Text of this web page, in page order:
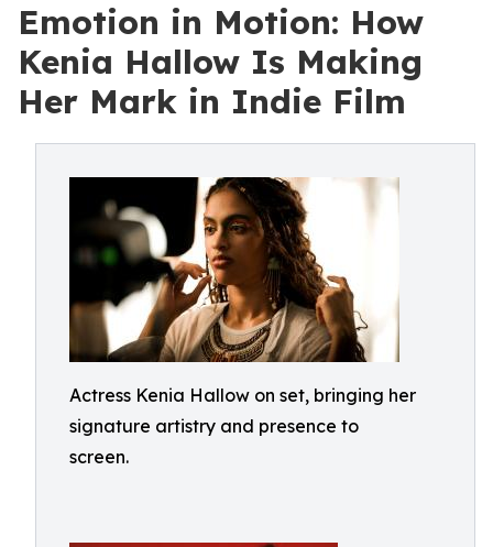
Emotion in Motion: How
Kenia Hallow Is Making
Her Mark in Indie Film
Actress Kenia Hallow on set, bringing her
signature artistry and presence to
screen.